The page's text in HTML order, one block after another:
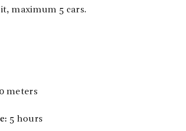
maximum 5 cars.
meters
5 hours